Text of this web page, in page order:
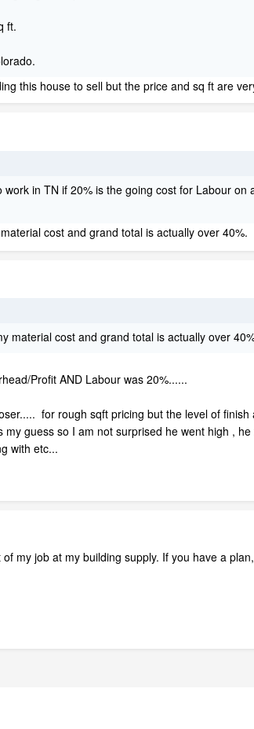
ft.
this house to sell but the price and sq ft are
in TN if 20% is the going cost for Labour
cost and grand total is actually over 40%.
material cost and grand total is actually over
Profit AND Labour was 20%......
for rough sqft pricing but the level of
guess so I am not surprised he went high ,
with etc...
my job at my building supply. If you have a